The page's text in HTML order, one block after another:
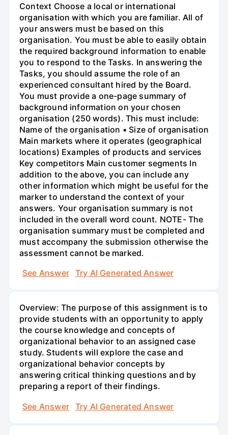
Context Choose a local or international
organisation with which you are familiar. All of
your answers must be based on this
organisation. You must be able to easily obtain
the required background information to enable
you to respond to the Tasks. In answering the
Tasks, you should assume the role of an
experienced consultant hired by the Board.
You must provide a one-page summary of
background information on your chosen
organisation (250 words). This must include:
Name of the organisation ▪ Size of organisation
Main markets where it operates (geographical
locations) Examples of products and services
Key competitors Main customer segments In
addition to the above, you can include any
other information which might be useful for the
marker to understand the context of your
answers. Your organisation summary is not
included in the overall word count. NOTE- The
organisation summary must be completed and
must accompany the submission otherwise the
assessment cannot be marked.
See Answer
Try AI Generated Answer
Overview: The purpose of this assignment is to
provide students with an opportunity to apply
the course knowledge and concepts of
organizational behavior to an assigned case
study. Students will explore the case and
organizational behavior concepts by
answering critical thinking questions and by
preparing a report of their findings.
See Answer
Try AI Generated Answer